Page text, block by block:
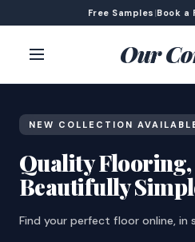
Free Samples |Book a
Our
NEW COLLECTION
Quality Flooring,
Beautifully
Find your perfect floor online, in